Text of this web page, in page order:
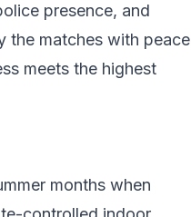
presence, and
the matches with peace
meets the highest
months when